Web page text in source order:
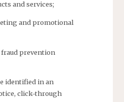
and services;
and promotional
prevention
identified in an
click-through